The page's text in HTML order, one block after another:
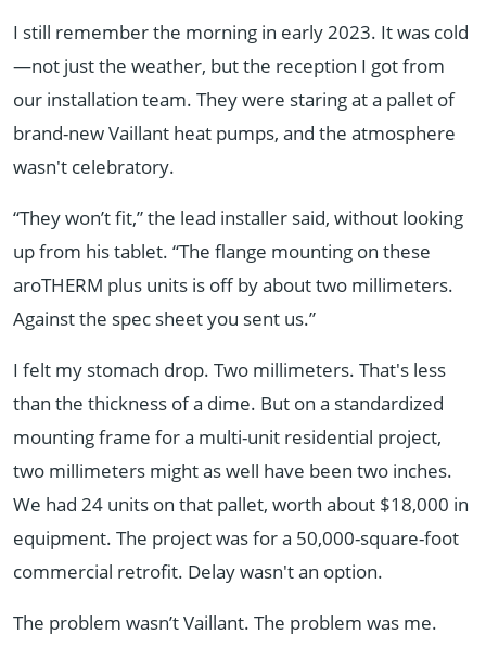
I still remember the morning in early 2023. It was cold
—not just the weather, but the reception I got from
our installation team. They were staring at a pallet of
brand-new Vaillant heat pumps, and the atmosphere
wasn't celebratory.
“They won’t fit,” the lead installer said, without looking
up from his tablet. “The flange mounting on these
aroTHERM plus units is off by about two millimeters.
Against the spec sheet you sent us.”
I felt my stomach drop. Two millimeters. That's less
than the thickness of a dime. But on a standardized
mounting frame for a multi-unit residential project,
two millimeters might as well have been two inches.
We had 24 units on that pallet, worth about $18,000 in
equipment. The project was for a 50,000-square-foot
commercial retrofit. Delay wasn't an option.
The problem wasn’t Vaillant. The problem was me.